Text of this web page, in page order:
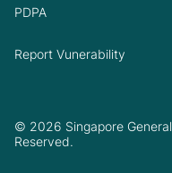
© 2026 Singapore
Reserved.
PDPA
Report Vunerability